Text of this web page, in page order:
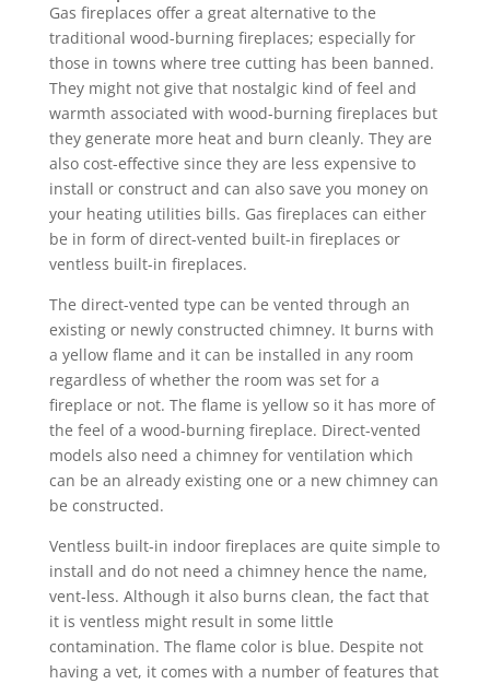
Gas fireplaces offer a great alternative to the
traditional wood-burning fireplaces; especially for
those in towns where tree cutting has been banned.
They might not give that nostalgic kind of feel and
warmth associated with wood-burning fireplaces but
they generate more heat and burn cleanly. They are
also cost-effective since they are less expensive to
install or construct and can also save you money on
your heating utilities bills. Gas fireplaces can either
be in form of direct-vented built-in fireplaces or
ventless built-in fireplaces.
The direct-vented type can be vented through an
existing or newly constructed chimney. It burns with
a yellow flame and it can be installed in any room
regardless of whether the room was set for a
fireplace or not. The flame is yellow so it has more of
the feel of a wood-burning fireplace. Direct-vented
models also need a chimney for ventilation which
can be an already existing one or a new chimney can
be constructed.
Ventless built-in indoor fireplaces are quite simple to
install and do not need a chimney hence the name,
vent-less. Although it also burns clean, the fact that
it is ventless might result in some little
contamination. The flame color is blue. Despite not
having a vet, it comes with a number of features that